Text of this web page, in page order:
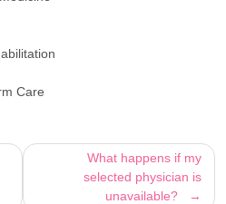
Care
What happens if my
selected physician is
unavailable?